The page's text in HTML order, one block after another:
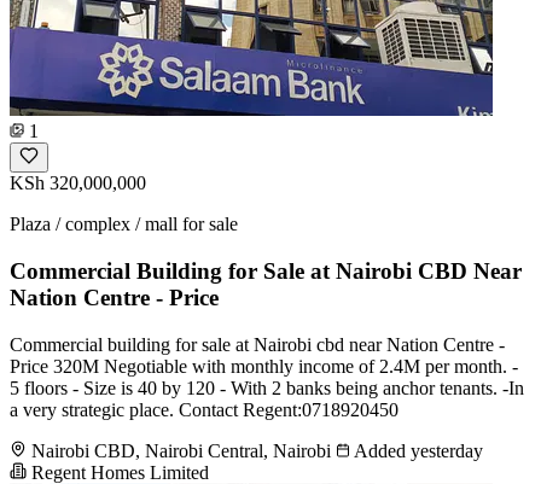
1
KSh 320,000,000
Plaza / complex / mall for sale
Commercial Building for Sale at Nairobi CBD Near
Nation Centre - Price
Commercial building for sale at Nairobi cbd near Nation Centre -
Price 320M Negotiable with monthly income of 2.4M per month. -
5 floors - Size is 40 by 120 - With 2 banks being anchor tenants. -In
a very strategic place. Contact Regent:0718920450
Nairobi CBD, Nairobi Central, Nairobi
Added yesterday
Regent Homes Limited